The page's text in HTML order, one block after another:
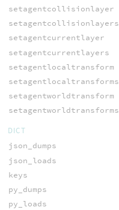
setagentcollisionlayer
setagentcollisionlayers
setagentcurrentlayer
setagentcurrentlayers
setagentlocaltransform
setagentlocaltransforms
setagentworldtransform
setagentworldtransforms
DICT
json_dumps
json_loads
keys
py_dumps
py_loads